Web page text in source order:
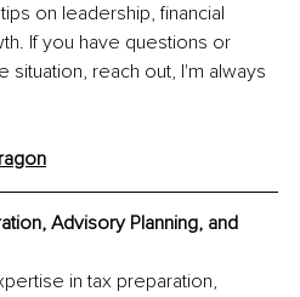
on leadership, financial
If you have questions or
situation, reach out, I'm always
Advisory Planning, and
in tax preparation,